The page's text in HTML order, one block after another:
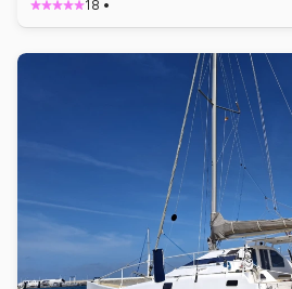
18 •